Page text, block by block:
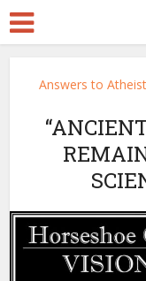
Answers to